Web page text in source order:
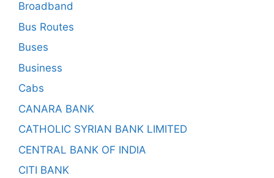
Broadband
Bus Routes
Buses
Business
Cabs
CANARA BANK
CATHOLIC SYRIAN BANK LIMITED
CENTRAL BANK OF INDIA
CITI BANK